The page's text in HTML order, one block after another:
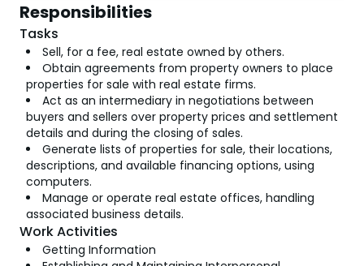
Responsibilities
Tasks
Sell, for a fee, real estate owned by others.
Obtain agreements from property owners to place
properties for sale with real estate firms.
Act as an intermediary in negotiations between
buyers and sellers over property prices and settlement
details and during the closing of sales.
Generate lists of properties for sale, their locations,
descriptions, and available financing options, using
computers.
Manage or operate real estate offices, handling
associated business details.
Work Activities
Getting Information